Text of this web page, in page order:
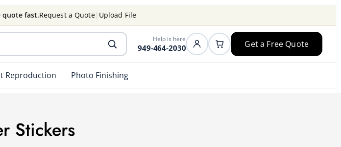
quote fast.Request a Quote| Upload File
Help is here
949-464-2030 Get a Free Quote
Reproduction Photo Finishing
Stickers